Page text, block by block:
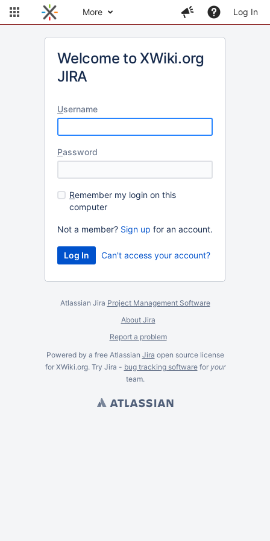
More Log In
Welcome to XWiki.org
JIRA
Username
Password
Remember my login on this
computer
Not a member? Sign up for an account.
Can't access your account?
Atlassian Jira Project Management Software
About Jira
Report a problem
Powered by a free Atlassian Jira open source license
for XWiki.org. Try Jira - bug tracking softwarefor your
team.